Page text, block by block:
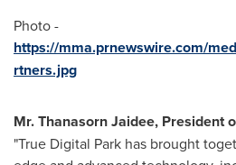
Photo -
https://mma.prnewswire.com/
rtners.jpg
Mr. Thanasorn Jaidee, President
"True Digital Park has brought